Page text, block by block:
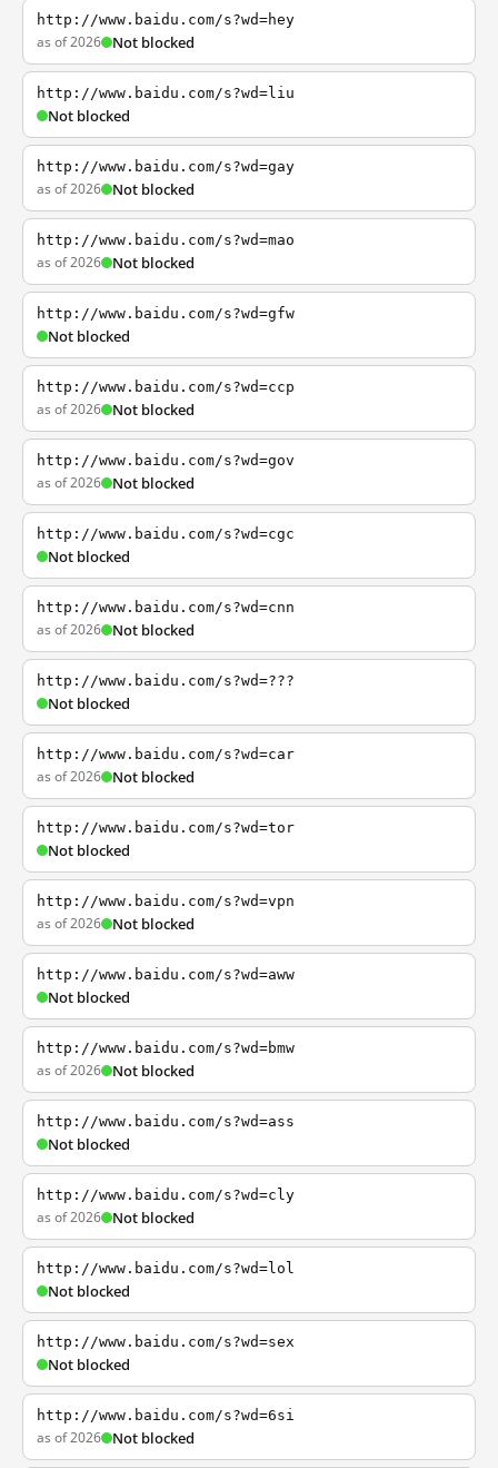
http://www.baidu.com/s?wd=hey
as of 2026 Not blocked
http://www.baidu.com/s?wd=liu
Not blocked
http://www.baidu.com/s?wd=gay
as of 2026 Not blocked
http://www.baidu.com/s?wd=mao
as of 2026 Not blocked
http://www.baidu.com/s?wd=gfw
Not blocked
http://www.baidu.com/s?wd=ccp
as of 2026 Not blocked
http://www.baidu.com/s?wd=gov
as of 2026 Not blocked
http://www.baidu.com/s?wd=cgc
Not blocked
http://www.baidu.com/s?wd=cnn
as of 2026 Not blocked
http://www.baidu.com/s?wd=???
Not blocked
http://www.baidu.com/s?wd=car
as of 2026 Not blocked
http://www.baidu.com/s?wd=tor
Not blocked
http://www.baidu.com/s?wd=vpn
as of 2026 Not blocked
http://www.baidu.com/s?wd=aww
Not blocked
http://www.baidu.com/s?wd=bmw
as of 2026 Not blocked
http://www.baidu.com/s?wd=ass
Not blocked
http://www.baidu.com/s?wd=cly
as of 2026 Not blocked
http://www.baidu.com/s?wd=lol
Not blocked
http://www.baidu.com/s?wd=sex
Not blocked
http://www.baidu.com/s?wd=6si
as of 2026 Not blocked